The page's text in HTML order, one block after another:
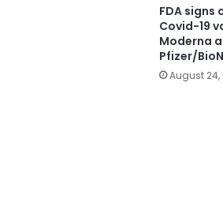
FDA
Covid-19
Moderna
Pfizer/
August 24,